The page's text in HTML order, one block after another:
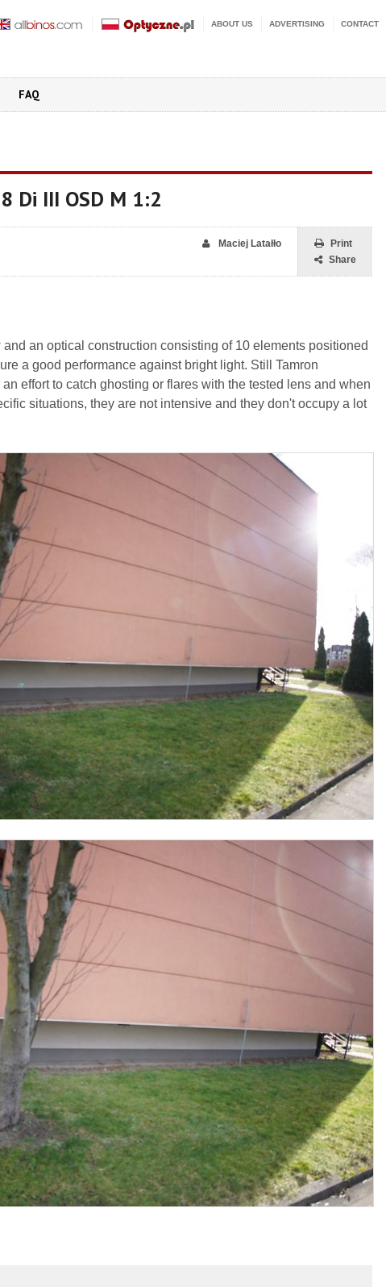
ABOUT US ADVERTISING CONTACT
FAQ
Di III OSD M 1:2
Print
Share
Maciej Latałło
an optical construction consisting of 10 elements positioned
a good performance against bright light. Still Tamron
effort to catch ghosting or flares with the tested lens and when
situations, they are not intensive and they don't occupy a lot